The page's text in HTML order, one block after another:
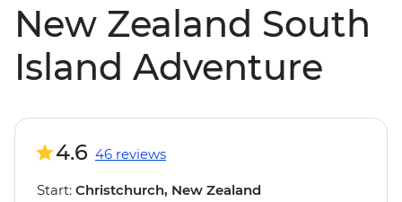
New Zealand South
Island Adventure
4.6 46 reviews
Start: Christchurch, New Zealand